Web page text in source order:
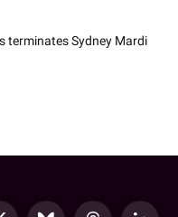
terminates Sydney Mardi